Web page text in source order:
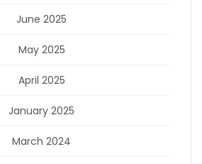
June 2025
May 2025
April 2025
January 2025
March 2024